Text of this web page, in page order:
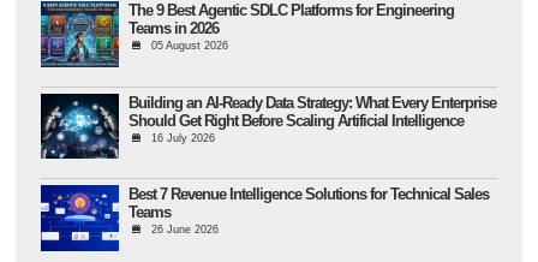
The 9 Best Agentic SDLC Platforms for Engineering
Teams in 2026
05 August 2026
Building an AI-Ready Data Strategy: What Every Enterprise
Should Get Right Before Scaling Artificial Intelligence
16 July 2026
Best 7 Revenue Intelligence Solutions for Technical Sales
Teams
26 June 2026